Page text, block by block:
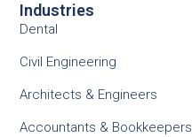
Industries
Dental
Civil Engineering
Architects & Engineers
Accountants & Bookkeepers